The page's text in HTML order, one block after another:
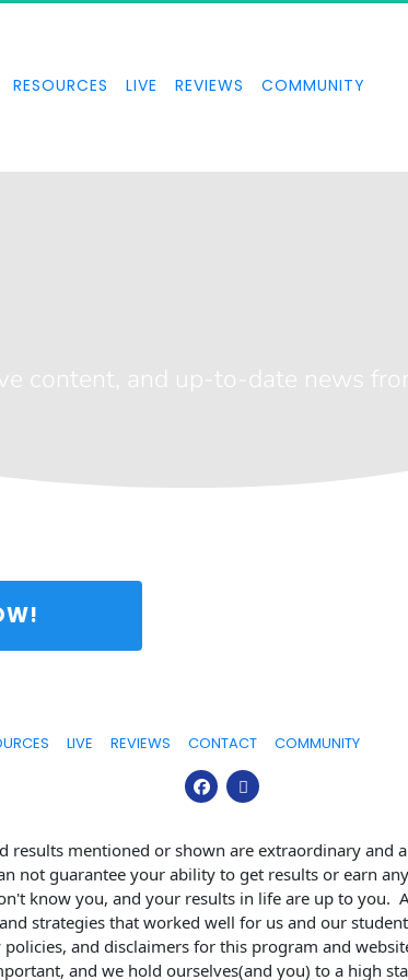
RESOURCES LIVE REVIEWS COMMUNITY
content, and up-to-date news
LIVE REVIEWS CONTACT COMMUNITY
results mentioned or shown are extraordinary and
not guarantee your ability to get results or earn
know you, and your results in life are up to you.
strategies that worked well for us and our
and disclaimers for this program and
and we hold ourselves(and you) to a high